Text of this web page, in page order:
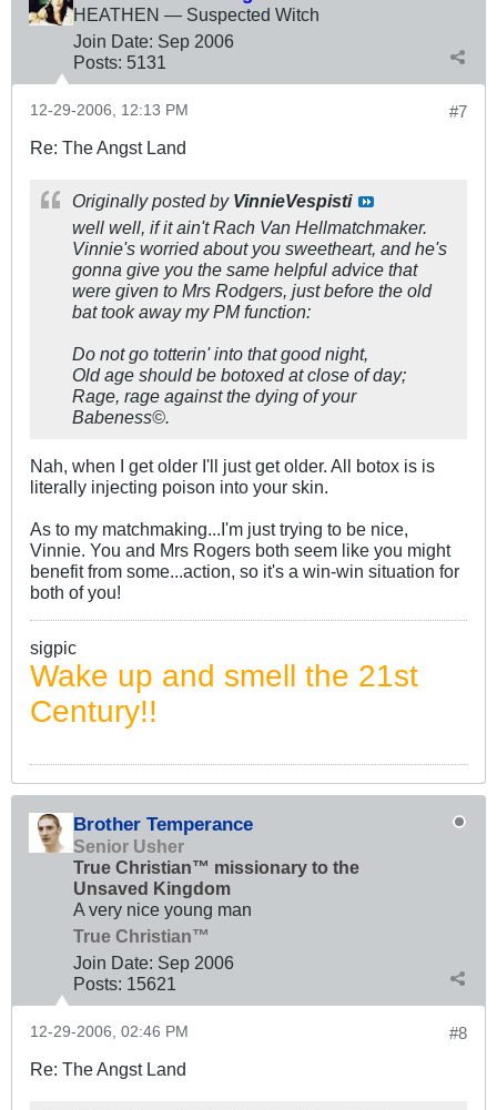
HEATHEN — Suspected Witch
Join Date: Sep 2006
Posts: 5131
#7
12-29-2006, 12:13 PM
Re: The Angst Land
Originally posted by VinnieVespisti
well well, if it ain't Rach Van Hellmatchmaker.
Vinnie's worried about you sweetheart, and he's
gonna give you the same helpful advice that
were given to Mrs Rodgers, just before the old
bat took away my PM function:
Do not go totterin' into that good night,
Old age should be botoxed at close of day;
Rage, rage against the dying of your
Babeness©.
Nah, when I get older I'll just get older. All botox is is
literally injecting poison into your skin.
As to my matchmaking...I'm just trying to be nice,
Vinnie. You and Mrs Rogers both seem like you might
benefit from some...action, so it's a win-win situation for
both of you!
sigpic
Wake up and smell the 21st
Century!!
Brother Temperance
Senior Usher
True Christian™ missionary to the
Unsaved Kingdom
A very nice young man
True Christian™
Join Date: Sep 2006
Posts: 15621
#8
12-29-2006, 02:46 PM
Re: The Angst Land